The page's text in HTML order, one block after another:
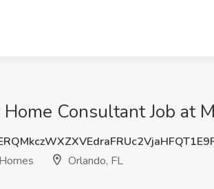
Consultant Job at
Orlando, FL